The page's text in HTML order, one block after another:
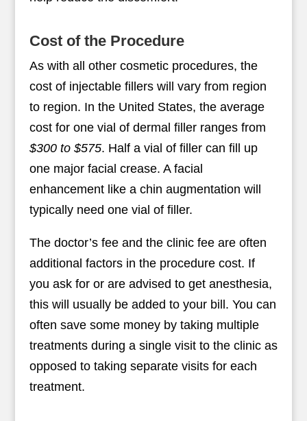
Cost of the Procedure
As with all other cosmetic procedures, the
cost of injectable fillers will vary from region
to region. In the United States, the average
cost for one vial of dermal filler ranges from
$300 to $575. Half a vial of filler can fill up
one major facial crease. A facial
enhancement like a chin augmentation will
typically need one vial of filler.
The doctor’s fee and the clinic fee are often
additional factors in the procedure cost. If
you ask for or are advised to get anesthesia,
this will usually be added to your bill. You can
often save some money by taking multiple
treatments during a single visit to the clinic as
opposed to taking separate visits for each
treatment.